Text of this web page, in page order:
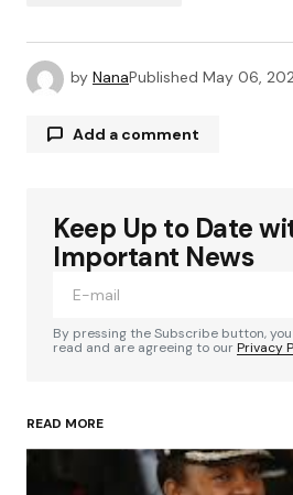
by NanaPublished May 06,
Add a comment
Your email address will not
Required fields are marked
Your Name*
Keep Up to Date
Important News
By pressing the Subscribe button,
read and are agreeing to ourPrivacy
READ MORE